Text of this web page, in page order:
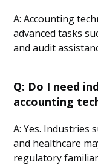
A: Accounting
advanced tasks
and audit
Q: Do I need
accounting
A: Yes. Industries
and healthcare
regulatory